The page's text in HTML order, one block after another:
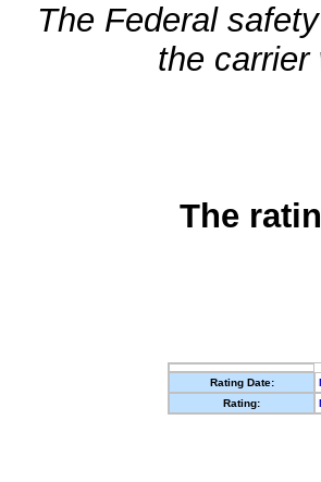
The Federal
the carrier
The
Rating Date:
Rating: